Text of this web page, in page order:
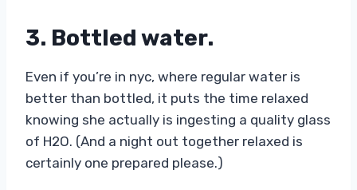
3. Bottled water.
Even if you’re in nyc, where regular water is
better than bottled, it puts the time relaxed
knowing she actually is ingesting a quality glass
of H2O. (And a night out together relaxed is
certainly one prepared please.)